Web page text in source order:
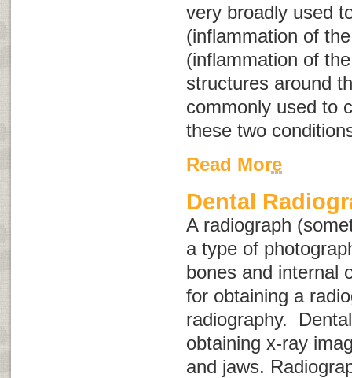
very broadly used
(inflammation of
(inflammation of
structures around
commonly used to
these two
Read More
Dental
A radiograph
a type of
bones and internal
for obtaining a
radiography.
obtaining x-ray
and jaws.